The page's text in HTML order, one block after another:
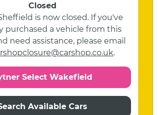
Closed
is now closed. If you've
purchased a vehicle from this
need assistance, please email
.
Select Wakefield
Available Cars